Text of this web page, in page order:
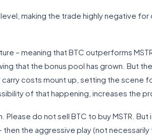
making the trade highly negative for
– meaning that BTC outperforms
that the bonus pool has grown. But
costs mount up, setting the scene
of that happening, increases the
do not sell BTC to buy MSTR.
then the aggressive play (not